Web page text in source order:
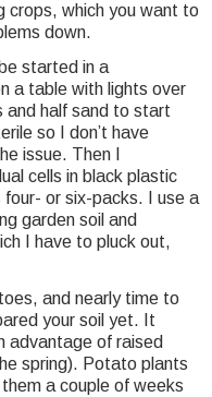
crops, which you want to
down.
started in a
a table with lights over
and half sand to start
so I don’t have
issue. Then I
cells in black plastic
or six-packs. I use a
garden soil and
I have to pluck out,
and nearly time to
your soil yet. It
advantage of raised
spring). Potato plants
a couple of weeks